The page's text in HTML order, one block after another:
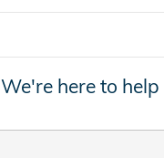
We're here to help